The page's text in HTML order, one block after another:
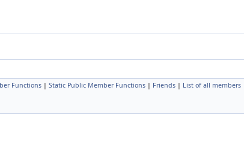
Functions | Static Public Member Functions | Friends | List of all members